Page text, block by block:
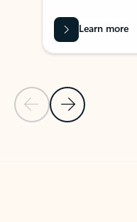
Previous Slide
Next Slide
Learn more